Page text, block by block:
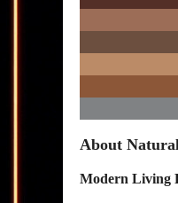
About
Modern Living